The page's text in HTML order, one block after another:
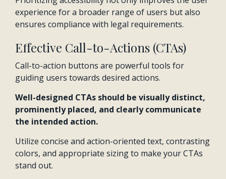
experience for a broader range of users but also
ensures compliance with legal requirements.
Effective Call-to-Actions (CTAs)
Call-to-action buttons are powerful tools for
guiding users towards desired actions.
Well-designed CTAs should be visually distinct,
prominently placed, and clearly communicate
the intended action.
Utilize concise and action-oriented text, contrasting
colors, and appropriate sizing to make your CTAs
stand out.